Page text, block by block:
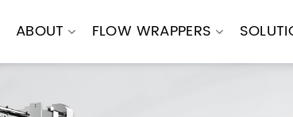
ABOUT FLOW WRAPPERS